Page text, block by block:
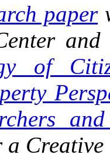
paper
of
Creative